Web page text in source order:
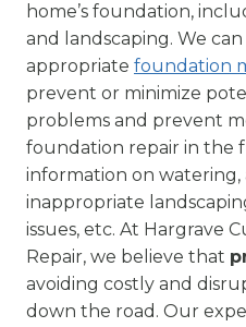
home’s foundation,
and landscaping. We
appropriate foundation
prevent or minimize
problems and prevent
foundation repair in the
information on
inappropriate
issues, etc. At Hargrave
Repair, we believe that
avoiding costly and
down the road. Our